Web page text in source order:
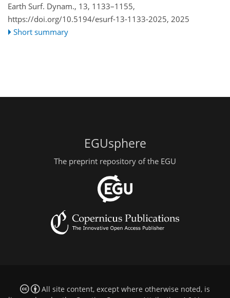
Earth Surf. Dynam., 13, 1133–1155,
https://doi.org/10.5194/esurf-13-1133-2025, 2025
Short summary
EGUsphere
The preprint repository of the EGU
All site content, except where otherwise noted, is